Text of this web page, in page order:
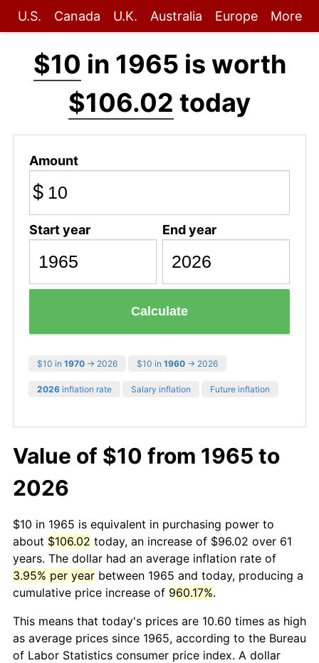
U.S. Canada U.K. Australia Europe More
$10 in 1965 is worth
$106.02 today
Amount
$
Start year End year
Calculate
$10 in 1970 → 2026 $10 in 1960 → 2026
2026 inflation rate Salary inflation Future inflation
Value of $10 from 1965 to
2026
$10 in 1965 is equivalent in purchasing power to
about $106.02 today, an increase of $96.02 over 61
years. The dollar had an average inflation rate of
3.95% per year between 1965 and today, producing a
cumulative price increase of 960.17%.
This means that today's prices are 10.60 times as high
as average prices since 1965, according to the Bureau
of Labor Statistics consumer price index. A dollar